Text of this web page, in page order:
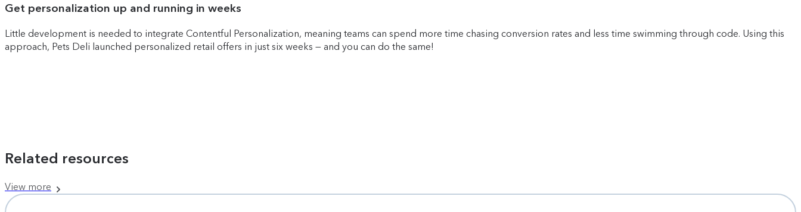
Get personalization up and running in weeks
Little development is needed to integrate Contentful Personalization, meaning teams can spend more time chasing conversion rates and less time swimming through code. Using this
approach, Pets Deli launched personalized retail offers in just six weeks — and you can do the same!
Related resources
View more